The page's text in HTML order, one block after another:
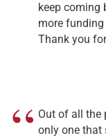
keep coming
more
Thank you
Out of all the
only one that